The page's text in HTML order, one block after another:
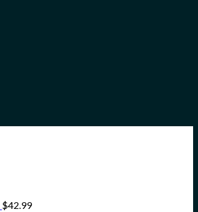
$42.99